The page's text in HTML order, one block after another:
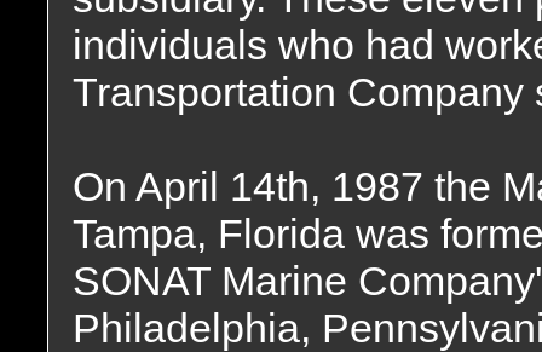
individuals who had
Transportation Company
On April 14th, 1987 the
Tampa, Florida was
SONAT Marine
Philadelphia,